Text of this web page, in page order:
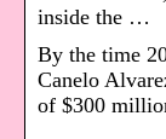
inside the …
By the time
Canelo
of $300